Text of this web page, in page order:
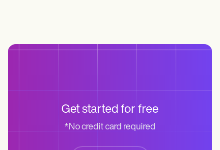
Get started for free
*No credit card required